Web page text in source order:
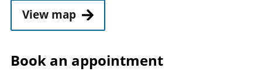
View map
Book an appointment